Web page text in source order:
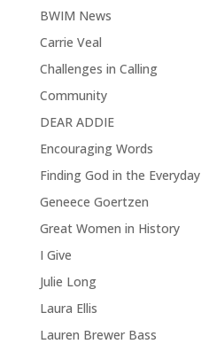
BWIM News
Carrie Veal
Challenges in Calling
Community
DEAR ADDIE
Encouraging Words
Finding God in the Everyday
Geneece Goertzen
Great Women in History
I Give
Julie Long
Laura Ellis
Lauren Brewer Bass